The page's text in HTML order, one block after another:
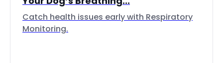
Catch health issues early with Respiratory
Monitoring.